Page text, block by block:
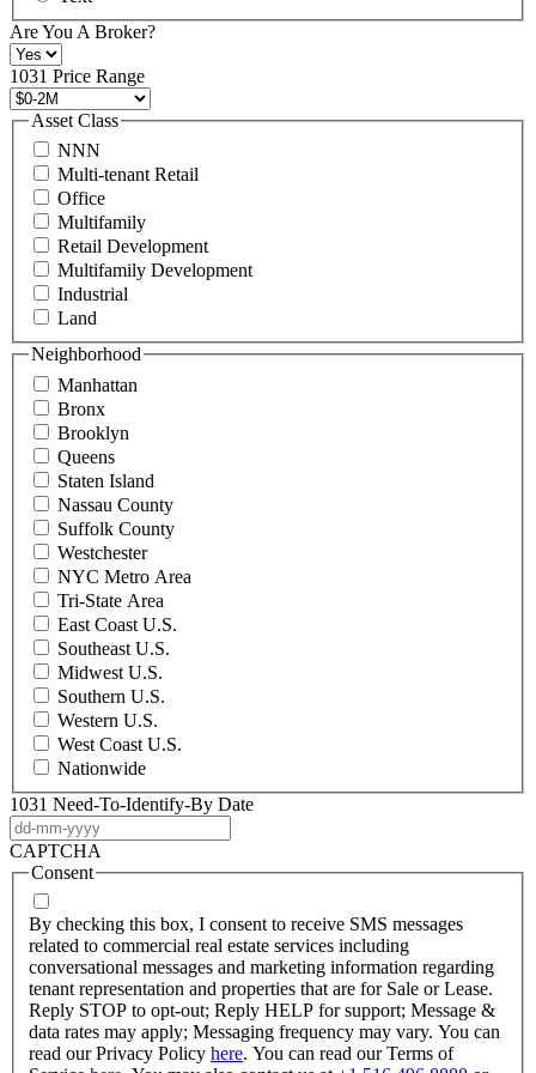
+1
516
496
8888
or
contact@schuckmanrealty.com.
(Required)
Are You A Broker?
1031 Price Range
Asset Class
NNN
Multi-tenant Retail
Office
Multifamily
Retail Development
Multifamily Development
Industrial
Land
Neighborhood
Manhattan
Bronx
Brooklyn
Queens
Staten Island
Nassau County
Suffolk County
Westchester
NYC Metro Area
Tri-State Area
East Coast U.S.
Southeast U.S.
Midwest U.S.
Southern U.S.
Western U.S.
West Coast U.S.
Nationwide
1031 Need-To-Identify-By Date
dash
MM
CAPTCHA
Consent
By checking this box, I consent to receive SMS messages
related to commercial real estate services including
conversational messages and marketing information regarding
tenant representation and properties that are for Sale or Lease.
Reply STOP to opt-out; Reply HELP for support; Message &
data rates may apply; Messaging frequency may vary. You can
read our Privacy Policy here. You can read our Terms of